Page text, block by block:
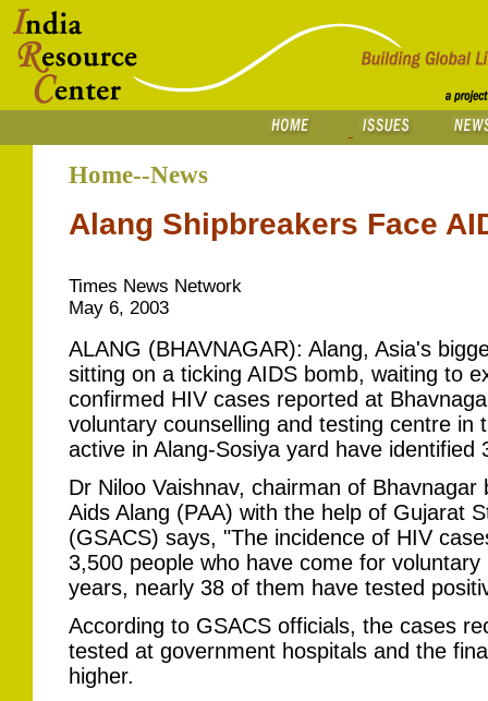
Home--News
Alang Shipbreakers Face
Times News Network
May 6, 2003
ALANG (BHAVNAGAR): Alang, Asia's
sitting on a ticking AIDS bomb, waiting to
confirmed HIV cases reported at
voluntary counselling and testing centre in
active in Alang-Sosiya yard have identified
Dr Niloo Vaishnav, chairman of
Aids Alang (PAA) with the help of Gujarat
(GSACS) says, "The incidence of HIV
3,500 people who have come for
years, nearly 38 of them have tested
According to GSACS officials, the cases
tested at government hospitals and the
higher.